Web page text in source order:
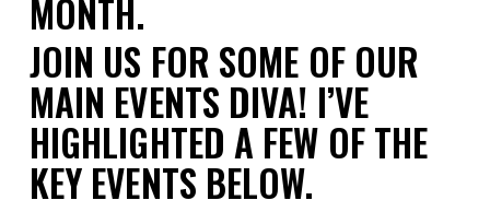
MONTH.
JOIN US FOR SOME OF OUR
MAIN EVENTS DIVA! I’VE
HIGHLIGHTED A FEW OF THE
KEY EVENTS BELOW.